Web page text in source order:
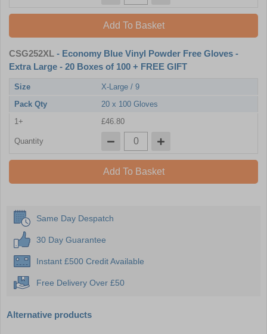
Add To Basket
CSG252XL - Economy Blue Vinyl Powder Free Gloves -
Extra Large - 20 Boxes of 100 + FREE GIFT
Size
X-Large / 9
Pack Qty
20 x 100 Gloves
1+
£46.80
Quantity
Add To Basket
Same Day Despatch
30 Day Guarantee
Instant £500 Credit Available
Free Delivery Over £50
Alternative products